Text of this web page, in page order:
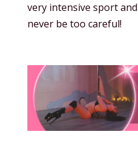
very intensive sport
never be too careful!